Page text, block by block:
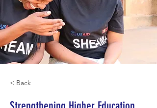
< Back